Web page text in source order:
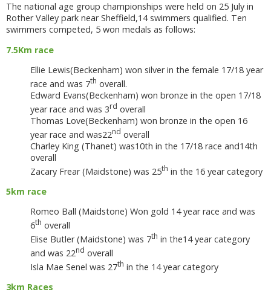
The national age group championships were held on 25 July in
Rother Valley park near Sheffield,14 swimmers qualified. Ten
swimmers competed, 5 won medals as follows:
7.5Km race
Ellie Lewis(Beckenham) won silver in the female 17/18 year
race and was 7th overall.
Edward Evans(Beckenham) won bronze in the open 17/18
year race and was 3rd overall
Thomas Love(Beckenham) won bronze in the open 16
year race and was22nd overall
Charley King (Thanet) was10th in the 17/18 race and14th
overall
Zacary Frear (Maidstone) was 25th in the 16 year category
5km race
Romeo Ball (Maidstone) Won gold 14 year race and was
6th overall
Elise Butler (Maidstone) was 7th in the14 year category
and was 22nd overall
Isla Mae Senel was 27th in the 14 year category
3km Races